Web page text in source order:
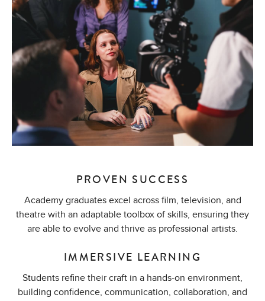
PROVEN SUCCESS
Academy graduates excel across film, television, and
theatre with an adaptable toolbox of skills, ensuring they
are able to evolve and thrive as professional artists.
IMMERSIVE LEARNING
Students refine their craft in a hands-on environment,
building confidence, communication, collaboration, and